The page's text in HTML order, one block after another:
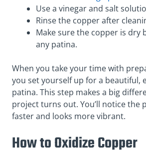
Use a vinegar and salt
Rinse the copper after
Make sure the copper is dry
any patina.
When you take your time with
you set yourself up for a beautiful,
patina. This step makes a big
project turns out. You’ll notice the
faster and looks more vibrant.
How to Oxidize Copper